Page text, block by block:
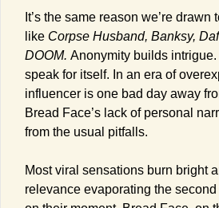
It’s the same reason we’re
like Corpse Husband, Banksy,
DOOM. Anonymity builds
speak for itself. In an era of
influencer is one bad day away
Bread Face’s lack of personal
from the usual pitfalls.
Most viral sensations burn bright
relevance evaporating the